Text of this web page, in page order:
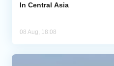
In Central Asia
08 Aug, 18:08